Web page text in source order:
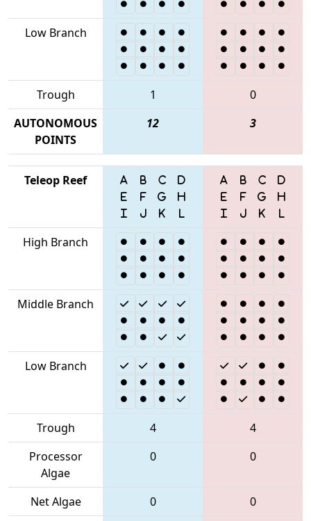
Low Branch
Trough 1
0
AUTONOMOUS
POINTS
12 3
Teleop Reef
High Branch
Middle Branch
Low Branch
Trough 4
4
Processor
Algae
0 0
Net Algae 0
0